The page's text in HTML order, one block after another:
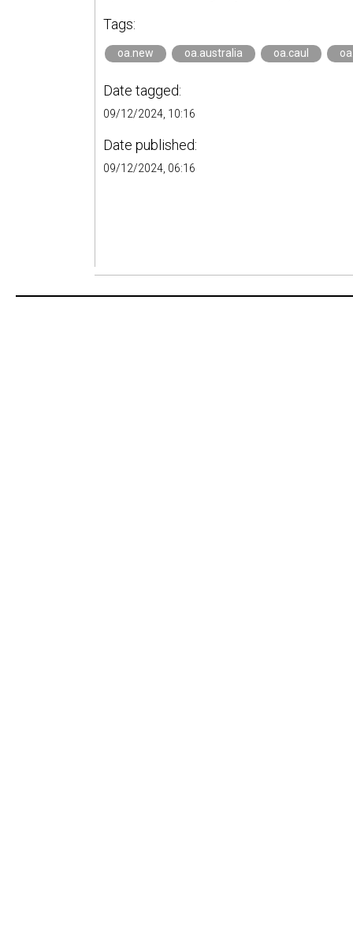
Tags:
oa.new oa.australia oa.caul
Date tagged:
09/12/2024, 10:16
Date published:
09/12/2024, 06:16